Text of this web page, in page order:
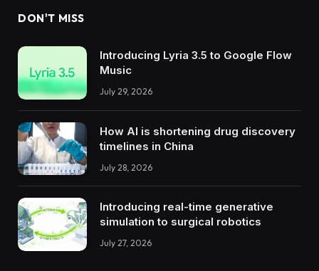
DON'T MISS
Introducing Lyria 3.5 to Google Flow
Music
July 29, 2026
How AI is shortening drug discovery
timelines in China
July 28, 2026
Introducing real-time generative
simulation to surgical robotics
July 27, 2026